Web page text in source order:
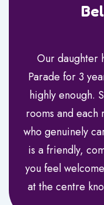
Our daughter
Parade for 3
highly enough.
rooms and each
who genuinely
is a friendly,
you feel
at the centre